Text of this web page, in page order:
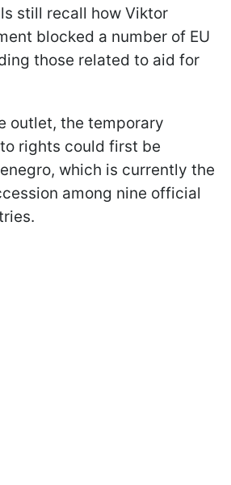
still recall how Viktor
blocked a number of EU
those related to aid for
outlet, the temporary
rights could first be
which is currently the
among nine official